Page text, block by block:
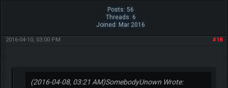
Posts: 56
Threads: 6
Joined: Mar 2016
#18
2016-04-10, 03:00 PM
(2016-04-08, 03:21 AM)SomebodyUnown Wrote: